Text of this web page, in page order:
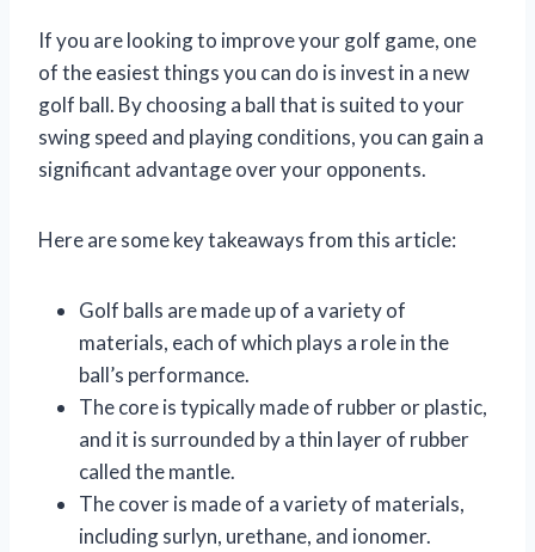
If you are looking to improve your golf game, one
of the easiest things you can do is invest in a new
golf ball. By choosing a ball that is suited to your
swing speed and playing conditions, you can gain a
significant advantage over your opponents.
Here are some key takeaways from this article:
Golf balls are made up of a variety of
materials, each of which plays a role in the
ball’s performance.
The core is typically made of rubber or plastic,
and it is surrounded by a thin layer of rubber
called the mantle.
The cover is made of a variety of materials,
including surlyn, urethane, and ionomer.